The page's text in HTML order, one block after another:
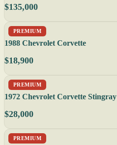
$135,000
PREMIUM
1988 Chevrolet Corvette
$18,900
PREMIUM
1972 Chevrolet Corvette Stingray
$28,000
PREMIUM